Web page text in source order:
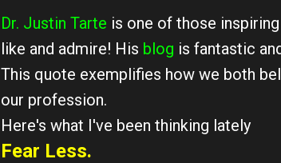
Dr. Justin Tarte is one of those
like and admire! His blog is fantastic
This quote exemplifies how we both
our profession.
Here's what I've been thinking lately
Fear Less.